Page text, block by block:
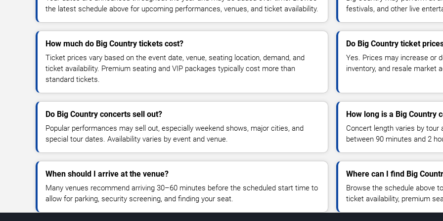
the latest schedule above for upcoming performances, venues, and ticket availability.
festivals, and other live
How much do Big Country tickets cost?
Ticket prices vary based on the event date, venue, seating location, demand, and
ticket availability. Premium seating and VIP packages typically cost more than
standard tickets.
Do Big Country ticket
Yes. Prices may increase or
inventory, and resale market
Do Big Country concerts sell out?
Popular performances may sell out, especially weekend shows, major cities, and
special tour dates. Availability varies by event and venue.
How long is a Big Country
Concert length varies by
between 90 minutes and 2
When should I arrive at the venue?
Many venues recommend arriving 30–60 minutes before the scheduled start time to
allow for parking, security screening, and finding your seat.
Where can I find Big
Browse the schedule above
ticket availability, premium